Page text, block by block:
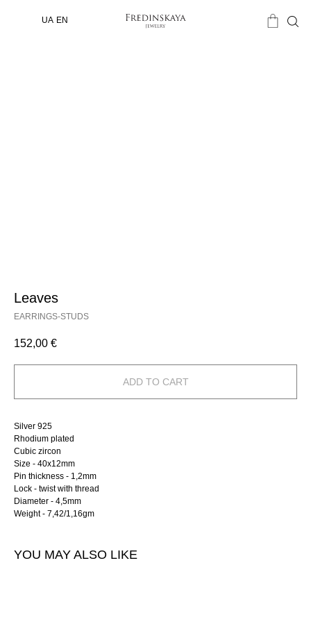
UA EN
Leaves
EARRINGS-STUDS
152,00 €
ADD TO CART
Silver 925
Rhodium plated
Cubic zircon
Size - 40х12mm
Pin thickness - 1,2mm
Lock - twist with thread
Diameter - 4,5mm
Weight - 7,42/1,16gm
YOU MAY ALSO LIKE